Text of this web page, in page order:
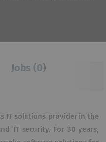
Jobs (0)
IT solutions provider in the
IT security. For 30 years,